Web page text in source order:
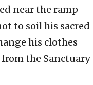
near the ramp
to soil his sacred
his clothes
the Sanctuary